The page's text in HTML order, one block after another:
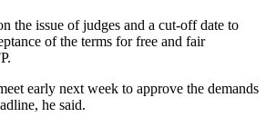
the issue of judges and a cut-off date to
of the terms for free and fair
early next week to approve the demands
he said.